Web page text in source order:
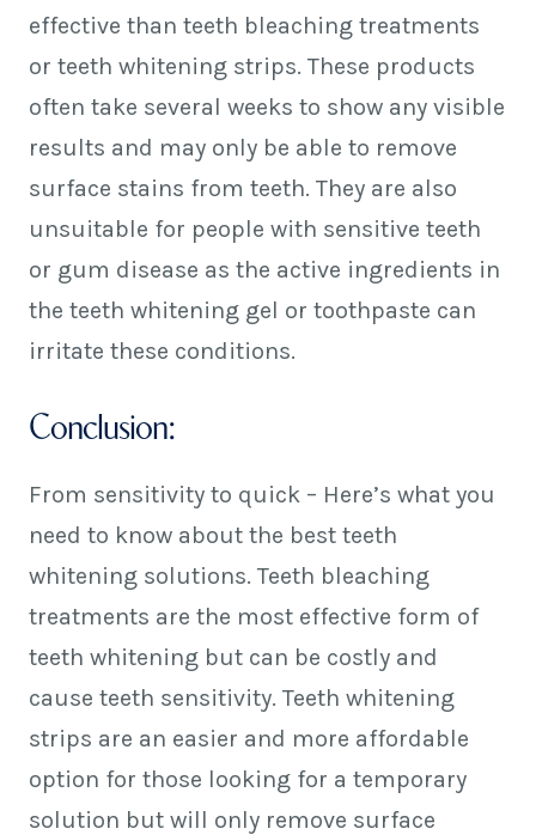
effective than teeth bleaching treatments
or teeth whitening strips. These products
often take several weeks to show any visible
results and may only be able to remove
surface stains from teeth. They are also
unsuitable for people with sensitive teeth
or gum disease as the active ingredients in
the teeth whitening gel or toothpaste can
irritate these conditions.
Conclusion:
From sensitivity to quick – Here’s what you
need to know about the best teeth
whitening solutions. Teeth bleaching
treatments are the most effective form of
teeth whitening but can be costly and
cause teeth sensitivity. Teeth whitening
strips are an easier and more affordable
option for those looking for a temporary
solution but will only remove surface